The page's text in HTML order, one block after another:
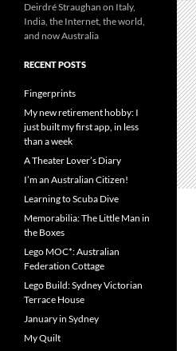
Deirdré Straughan on Italy,
India, the Internet, the world,
and now Australia
RECENT POSTS
Fingerprints
My new retirement hobby: I
just built my first app, in less
than a week
A Theater Lover’s Diary
I’m an Australian Citizen!
Learning to Scuba Dive
Memorabilia: The Little Man in
the Boxes
Lego MOC*: Australian
Federation Cottage
Lego Build: Sydney Victorian
Terrace House
January in Sydney
My Quilt